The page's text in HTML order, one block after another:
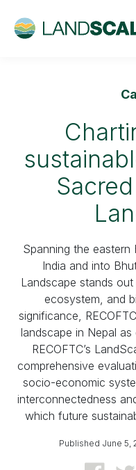
Spanning the eastern
India and into
Landscape stands
ecosystem, and
significance,
landscape in Nepal
RECOFTC’s
comprehensive
socio-economic
interconnectedness
which future
Published June 5,